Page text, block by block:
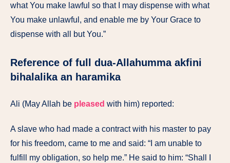
what You make lawful so that I may dispense with what
You make unlawful, and enable me by Your Grace to
dispense with all but You.”
Reference of full dua-Allahumma akfini
bihalalika an haramika
Ali (May Allah be pleased with him) reported:
A slave who had made a contract with his master to pay
for his freedom, came to me and said: “I am unable to
fulfill my obligation, so help me.” He said to him: “Shall I